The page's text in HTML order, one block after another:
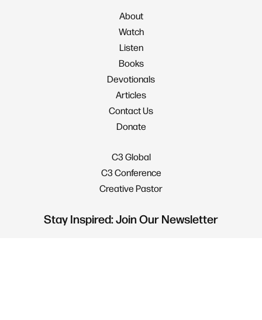
About
Watch
Listen
Books
Devotionals
Articles
Contact Us
Donate
C3 Global
C3 Conference
Creative Pastor
Stay Inspired: Join Our Newsletter